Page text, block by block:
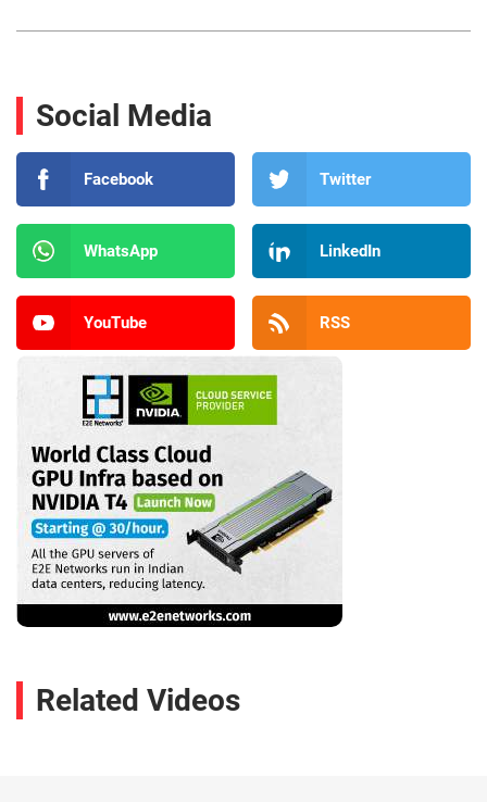
Social Media
Facebook Twitter
WhatsApp LinkedIn
YouTube RSS
Related Videos